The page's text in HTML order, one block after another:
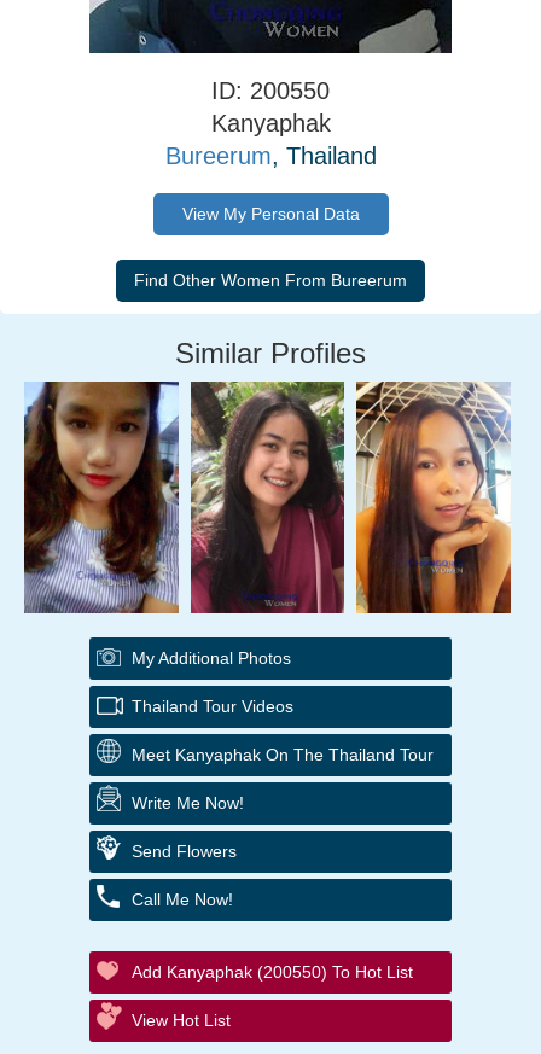
ID: 200550
Kanyaphak
Bureerum, Thailand
View My Personal Data
Similar Profiles
My Additional Photos
Thailand Tour Videos
Meet Kanyaphak On The Thailand Tour
Write Me Now!
Send Flowers
Call Me Now!
Add Kanyaphak (200550) To Hot List
View Hot List